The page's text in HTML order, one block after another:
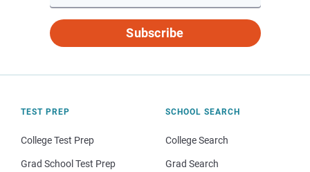
Subscribe
TEST PREP
College Test Prep
Grad School Test Prep
SCHOOL SEARCH
College Search
Grad Search